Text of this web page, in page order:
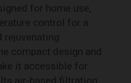
for home use,
control for a
rejuvenating
compact design and
it accessible for
air-based filtration